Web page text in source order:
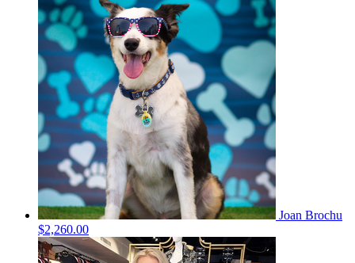
Joan Brochu
$2,260.00